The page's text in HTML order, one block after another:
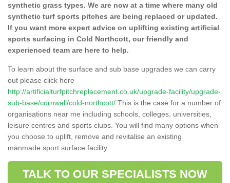
synthetic grass types. We are now at a time where many old
synthetic turf sports pitches are being replaced or updated.
If you want more expert advice on uplifting existing artificial
sports surfacing in Cold Northcott, our friendly and
experienced team are here to help.
To learn about the surface and sub base upgrades we can carry
out please click here
http://artificialturfpitchreplacement.co.uk/upgrade-facility/upgrade-
sub-base/cornwall/cold-northcott/ This is the case for a number of
organisations near me including schools, colleges, universities,
leisure centres and sports clubs. You will find many options when
you choose to uplift, remove and revitalise an existing
manmade sport surface facility.
TALK TO OUR SPECIALISTS NOW